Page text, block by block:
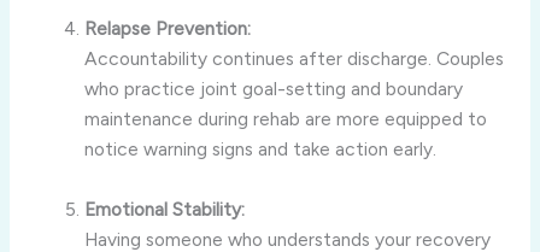
Relapse Prevention:
Accountability continues after discharge. Couples
who practice joint goal-setting and boundary
maintenance during rehab are more equipped to
notice warning signs and take action early.
Emotional Stability:
Having someone who understands your recovery